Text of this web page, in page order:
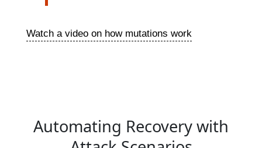
Watch a video on how mutations work
Automating Recovery with